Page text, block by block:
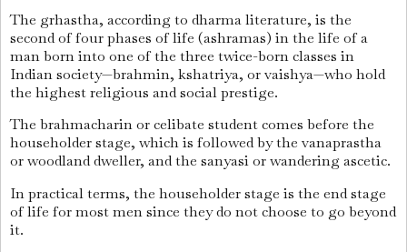
The grhastha, according to dharma literature, is the
second of four phases of life (ashramas) in the life of a
man born into one of the three twice-born classes in
Indian society—brahmin, kshatriya, or vaishya—who hold
the highest religious and social prestige.
The brahmacharin or celibate student comes before the
householder stage, which is followed by the vanaprastha
or woodland dweller, and the sanyasi or wandering ascetic.
In practical terms, the householder stage is the end stage
of life for most men since they do not choose to go beyond
it.